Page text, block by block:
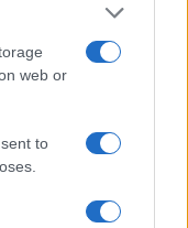
web or
to
Magazine Issues